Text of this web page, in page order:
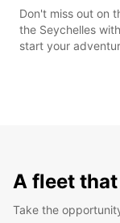
Don't miss out on
the Seychelles
start your
A fleet
Take the